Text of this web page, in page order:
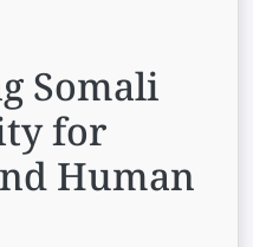
Somali
for
Human